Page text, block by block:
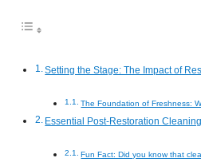
Setting the Stage: The Impact of
The Foundation of Freshness:
Essential Post-Restoration
Fun Fact: Did you know that